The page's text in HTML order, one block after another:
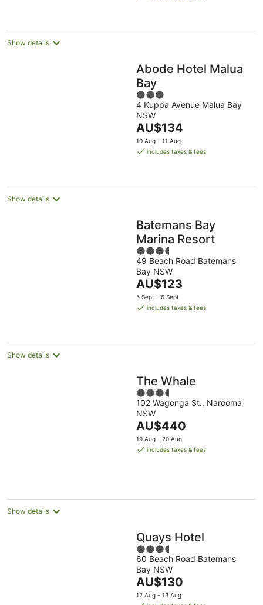
night
Show details
Abode Hotel Malua
Bay
3
out
of
5
4 Kuppa Avenue Malua Bay
NSW
The
price
is
night
AU$134
10 Aug - 11 Aug
includes taxes & fees
Show details
Batemans Bay
Marina Resort
3.5
out
of
5
49 Beach Road Batemans
Bay NSW
The
price
is
night
AU$123
5 Sept - 6 Sept
includes taxes & fees
Show details
The Whale
3.5
out
of
5
102 Wagonga St., Narooma
NSW
The
price
is
AU$440
19 Aug - 20 Aug
includes taxes & fees
Show details
Quays Hotel
3.5
out
of
5
60 Beach Road Batemans
Bay NSW
The
price
AU$130
12 Aug - 13 Aug